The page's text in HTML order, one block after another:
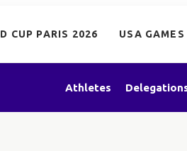
CUP PARIS 2026 USA
Athletes